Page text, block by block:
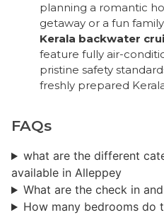
planning a romantic
getaway or a fun
Kerala backwater
feature fully air-
pristine safety
freshly prepared
FAQs
what are the different
available in Alleppey
What are the check in
How many bedrooms do